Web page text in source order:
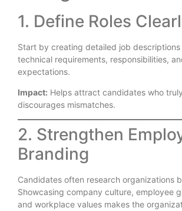
1. Define Roles
Start by creating detailed job
technical requirements, responsibilities,
expectations.
Impact: Helps attract candidates who
discourages mismatches.
2. Strengthen
Branding
Candidates often research organizations
Showcasing company culture, employee
and workplace values makes the